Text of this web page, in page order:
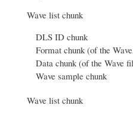
Wave list chunk
DLS ID chunk
Format chunk (of the
Data chunk (of the Wave
Wave sample chunk
Wave list chunk